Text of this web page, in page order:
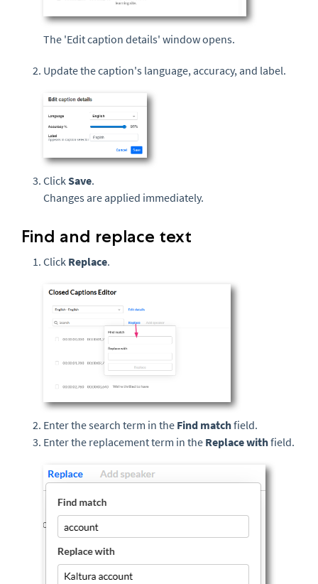
The 'Edit caption details' window opens.
Update the caption's language, accuracy, and label.
Click Save.
Changes are applied immediately.
Find and replace text
Click Replace.
Enter the search term in the Find matchfield.
Enter the replacement term in the Replace withfield.